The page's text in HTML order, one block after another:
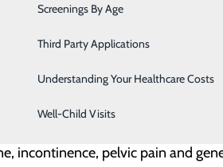
Pulmonology
Urgent Care
Urology
Screenings By Age
Third Party Applications
Understanding Your Healthcare Costs
Well-Child Visits
opens the practice of Wythe
WV. He completed a
incontinence, pelvic pain and